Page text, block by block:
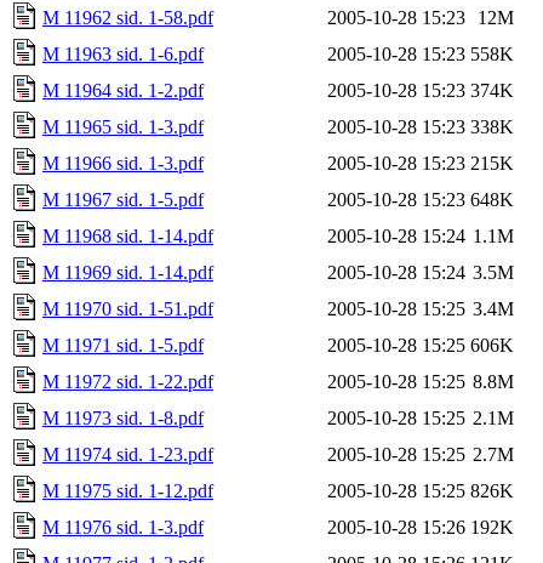
M 11962 sid. 1-58.pdf
2005-10-28 15:23
12M
M 11963 sid. 1-6.pdf
2005-10-28 15:23 558K
M 11964 sid. 1-2.pdf
2005-10-28 15:23 374K
M 11965 sid. 1-3.pdf
2005-10-28 15:23 338K
M 11966 sid. 1-3.pdf
2005-10-28 15:23 215K
M 11967 sid. 1-5.pdf
2005-10-28 15:23 648K
M 11968 sid. 1-14.pdf
2005-10-28 15:24 1.1M
M 11969 sid. 1-14.pdf
2005-10-28 15:24 3.5M
M 11970 sid. 1-51.pdf
2005-10-28 15:25 3.4M
M 11971 sid. 1-5.pdf
2005-10-28 15:25 606K
M 11972 sid. 1-22.pdf
2005-10-28 15:25 8.8M
M 11973 sid. 1-8.pdf
2005-10-28 15:25 2.1M
M 11974 sid. 1-23.pdf
2005-10-28 15:25 2.7M
M 11975 sid. 1-12.pdf
2005-10-28 15:25 826K
M 11976 sid. 1-3.pdf
2005-10-28 15:26 192K